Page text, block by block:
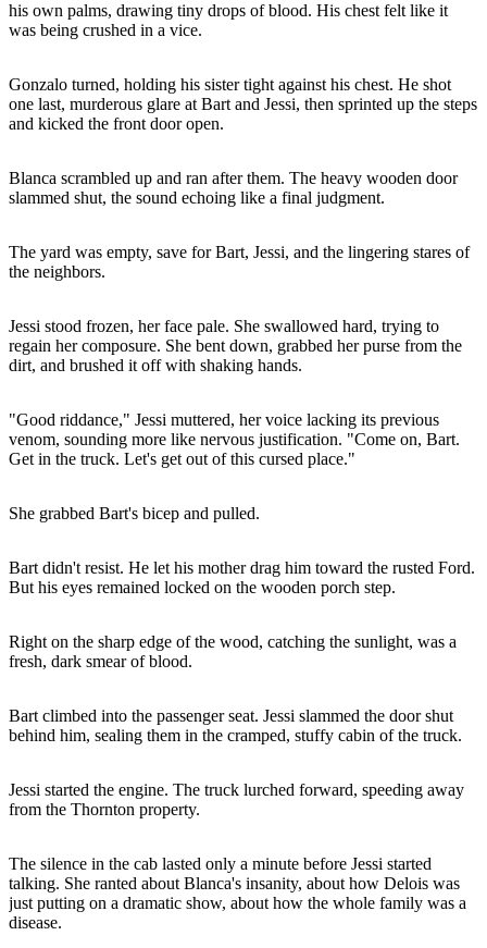
his own palms, drawing tiny drops of blood. His chest felt like it
was being crushed in a vice.
Gonzalo turned, holding his sister tight against his chest. He shot
one last, murderous glare at Bart and Jessi, then sprinted up the steps
and kicked the front door open.
Blanca scrambled up and ran after them. The heavy wooden door
slammed shut, the sound echoing like a final judgment.
The yard was empty, save for Bart, Jessi, and the lingering stares of
the neighbors.
Jessi stood frozen, her face pale. She swallowed hard, trying to
regain her composure. She bent down, grabbed her purse from the
dirt, and brushed it off with shaking hands.
"Good riddance," Jessi muttered, her voice lacking its previous
venom, sounding more like nervous justification. "Come on, Bart.
Get in the truck. Let's get out of this cursed place."
She grabbed Bart's bicep and pulled.
Bart didn't resist. He let his mother drag him toward the rusted Ford.
But his eyes remained locked on the wooden porch step.
Right on the sharp edge of the wood, catching the sunlight, was a
fresh, dark smear of blood.
Bart climbed into the passenger seat. Jessi slammed the door shut
behind him, sealing them in the cramped, stuffy cabin of the truck.
Jessi started the engine. The truck lurched forward, speeding away
from the Thornton property.
The silence in the cab lasted only a minute before Jessi started
talking. She ranted about Blanca's insanity, about how Delois was
just putting on a dramatic show, about how the whole family was a
disease.